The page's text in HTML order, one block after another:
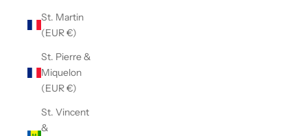
St. Martin
(EUR €)
St. Pierre &
Miquelon
(EUR €)
St. Vincent
&